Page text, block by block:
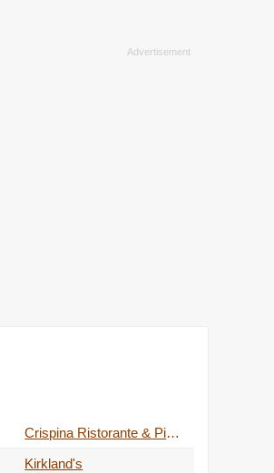
Crispina Ristorante & Pizzeria
Kirkland's